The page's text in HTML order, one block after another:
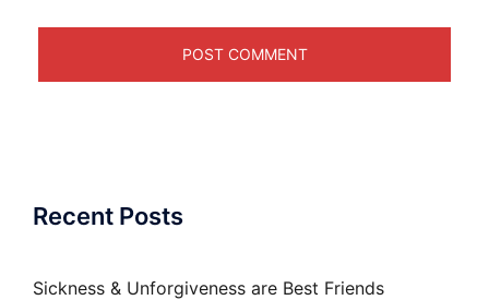
Recent Posts
Sickness & Unforgiveness are Best Friends